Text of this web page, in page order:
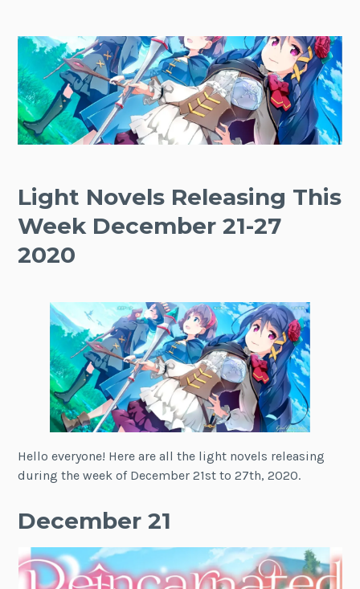
Light Novels Releasing This
Week December 21-27
2020
Hello everyone! Here are all the light novels releasing
during the week of December 21st to 27th, 2020.
December 21